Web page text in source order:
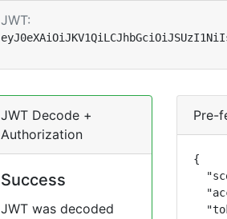
JWT:
JWT Decode +
Authorization
Success
JWT was decoded
Pre-
{